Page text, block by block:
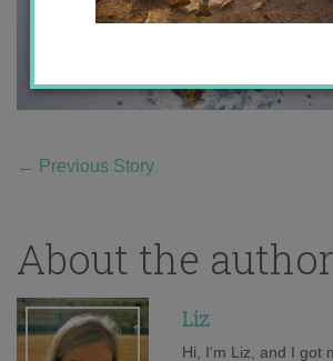
← Previous Story
About the author
Liz
Hi, I'm Liz, and I got